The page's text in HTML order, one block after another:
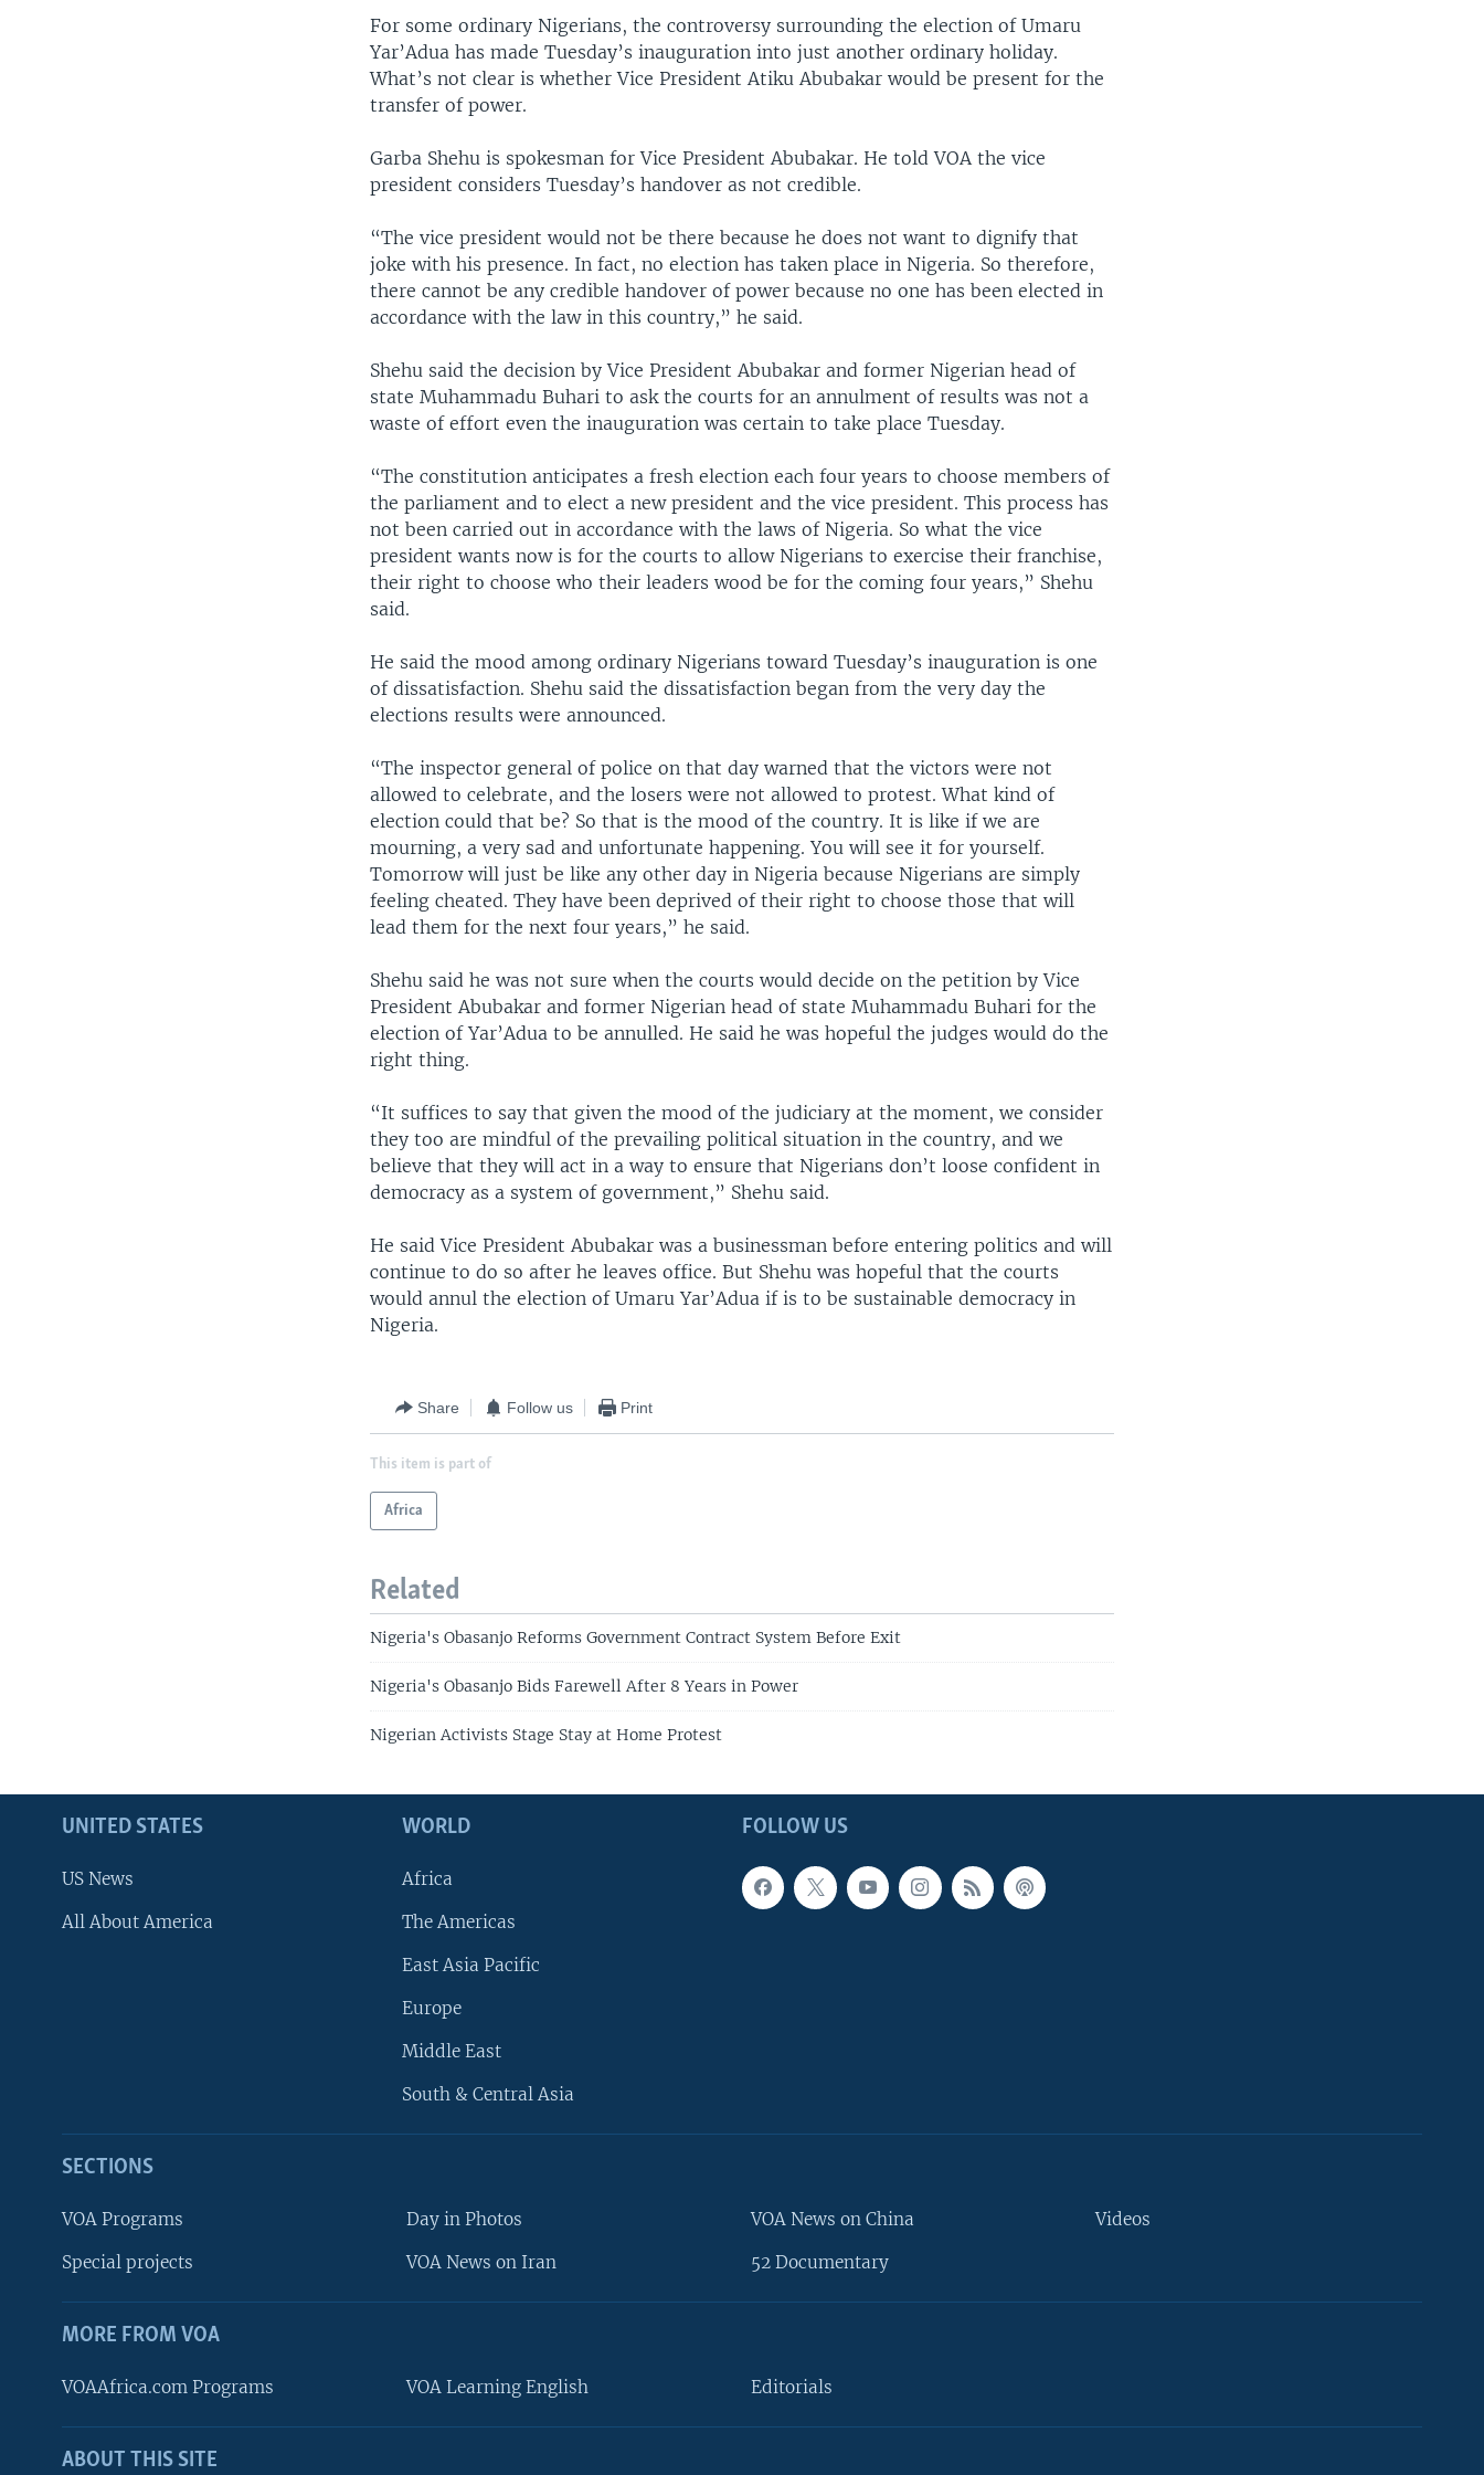
FOLLOW US
For some ordinary Nigerians, the controversy surrounding the election of Umaru
Yar’Adua has made Tuesday’s inauguration into just another ordinary holiday.
What’s not clear is whether Vice President Atiku Abubakar would be present for the
transfer of power.
Garba Shehu is spokesman for Vice President Abubakar. He told VOA the vice
president considers Tuesday’s handover as not credible.
“The vice president would not be there because he does not want to dignify that
joke with his presence. In fact, no election has taken place in Nigeria. So therefore,
there cannot be any credible handover of power because no one has been elected in
accordance with the law in this country,” he said.
Shehu said the decision by Vice President Abubakar and former Nigerian head of
state Muhammadu Buhari to ask the courts for an annulment of results was not a
waste of effort even the inauguration was certain to take place Tuesday.
“The constitution anticipates a fresh election each four years to choose members of
the parliament and to elect a new president and the vice president. This process has
not been carried out in accordance with the laws of Nigeria. So what the vice
president wants now is for the courts to allow Nigerians to exercise their franchise,
their right to choose who their leaders wood be for the coming four years,” Shehu
said.
He said the mood among ordinary Nigerians toward Tuesday’s inauguration is one
of dissatisfaction. Shehu said the dissatisfaction began from the very day the
elections results were announced.
“The inspector general of police on that day warned that the victors were not
allowed to celebrate, and the losers were not allowed to protest. What kind of
election could that be? So that is the mood of the country. It is like if we are
mourning, a very sad and unfortunate happening. You will see it for yourself.
Tomorrow will just be like any other day in Nigeria because Nigerians are simply
feeling cheated. They have been deprived of their right to choose those that will
lead them for the next four years,” he said.
Shehu said he was not sure when the courts would decide on the petition by Vice
President Abubakar and former Nigerian head of state Muhammadu Buhari for the
election of Yar’Adua to be annulled. He said he was hopeful the judges would do the
right thing.
“It suffices to say that given the mood of the judiciary at the moment, we consider
they too are mindful of the prevailing political situation in the country, and we
believe that they will act in a way to ensure that Nigerians don’t loose confident in
democracy as a system of government,” Shehu said.
He said Vice President Abubakar was a businessman before entering politics and will
continue to do so after he leaves office. But Shehu was hopeful that the courts
would annul the election of Umaru Yar’Adua if is to be sustainable democracy in
Nigeria.
Share Follow us Print
This item is part of
Africa
Related
Nigeria's Obasanjo Reforms Government Contract System Before Exit
Nigeria's Obasanjo Bids Farewell After 8 Years in Power
Nigerian Activists Stage Stay at Home Protest
FOLLOW US
UNITED STATES
US News
All About America
WORLD
Africa
The Americas
East Asia Pacific
Europe
Middle East
South & Central Asia
SECTIONS
VOA Programs
Special projects
Day in Photos
VOA News on Iran
VOA News on China
52 Documentary
Videos
MORE FROM VOA
VOAAfrica.com Programs VOA Learning English Editorials
ABOUT THIS SITE